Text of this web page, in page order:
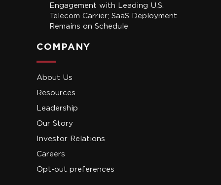
Engagement with Leading U.S.
Telecom Carrier; SaaS Deployment
Remains on Schedule
COMPANY
About Us
Resources
Leadership
Our Story
Investor Relations
Careers
Opt-out preferences